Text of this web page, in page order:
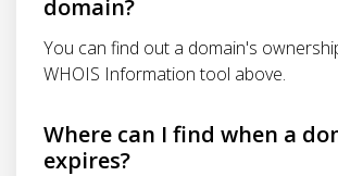
domain?
You can find out a domain's
WHOIS Information tool above.
Where can I find when a
expires?